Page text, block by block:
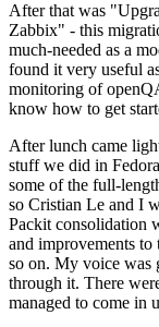
After that was
Zabbix" - this
much-needed as a
found it very useful
monitoring of
know how to get
After lunch came
stuff we did in
some of the full-
so Cristian Le and I
Packit consolidation
and improvements to
so on. My voice was
through it. There
managed to come in